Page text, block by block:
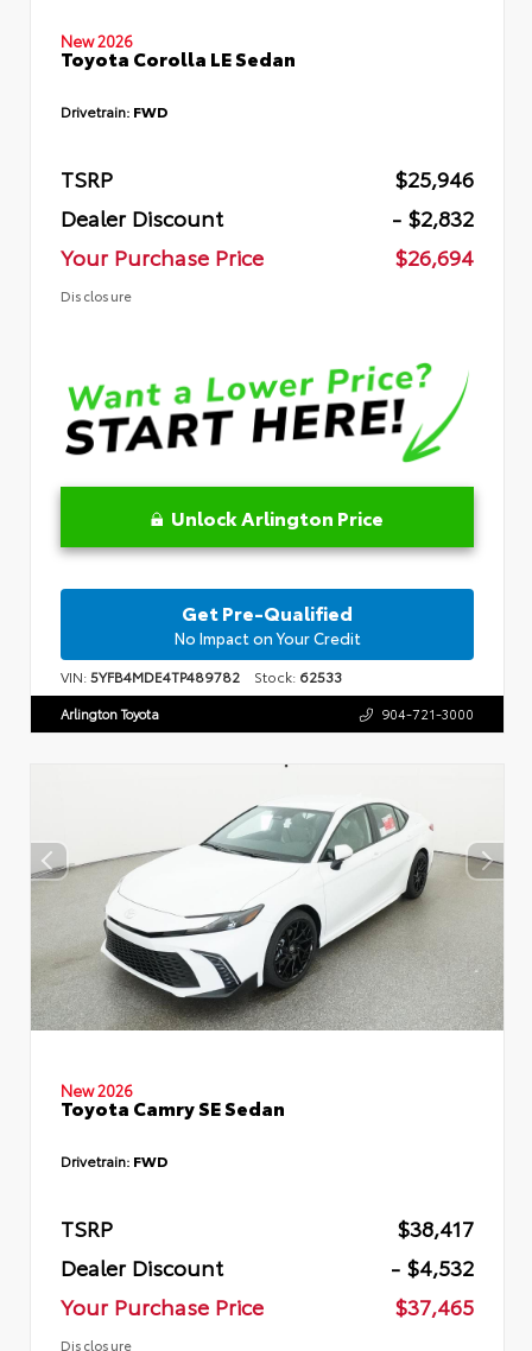
New 2026
Toyota Corolla LE Sedan
Drivetrain: FWD
TSRP
$25,946
Dealer Discount
- $2,832
Your Purchase Price
$26,694
Disclosure
Unlock Arlington Price
Get Pre-Qualified
No Impact on Your Credit
VIN:5YFB4MDE4TP489782 Stock: 62533
Arlington Toyota 904-721-3000
New 2026
Toyota Camry SE Sedan
Drivetrain: FWD
TSRP
$38,417
Dealer Discount
- $4,532
Your Purchase Price
$37,465
Disclosure